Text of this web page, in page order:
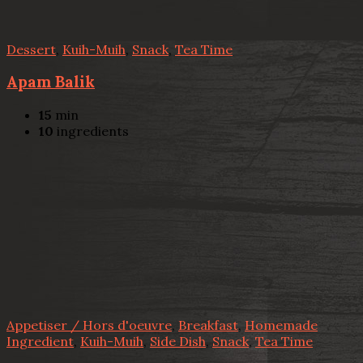
Dessert Kuih-Muih, Snack, Tea Time
Apam Balik
15 min
10 ingredients
Appetiser / Hors d'oeuvre, Breakfast, Homemade
Ingredient Kuih-Muih, Side Dish, Snack, Tea Time